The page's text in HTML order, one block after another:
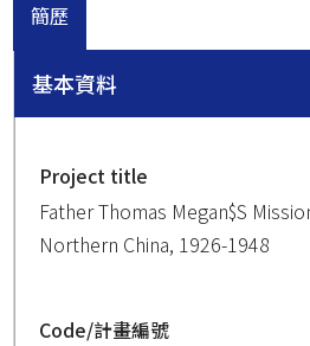
簡歷
基本資料
Project title
Father Thomas Megan$S
Northern China, 1926-1948
Code/計畫編號